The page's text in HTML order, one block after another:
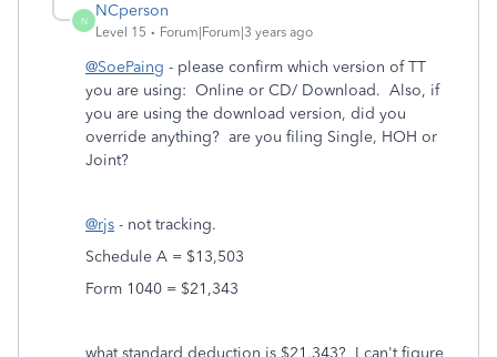
N
NCperson
Level 15 Forum|Forum|3 years ago
@SoePaing - please confirm which version of TT
you are using: Online or CD/ Download. Also, if
you are using the download version, did you
override anything? are you filing Single, HOH or
Joint?
@rjs - not tracking.
Schedule A = $13,503
Form 1040 = $21,343
what standard deduction is $21,343? I can't figure